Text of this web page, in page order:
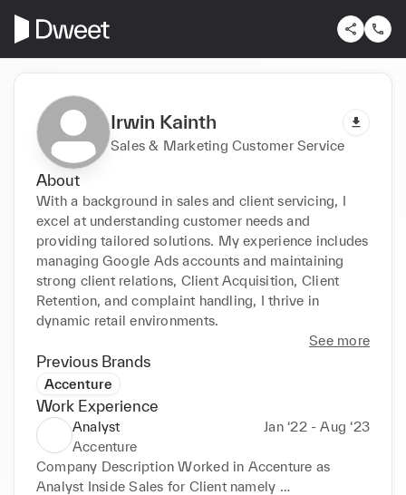
Irwin Kainth
Sales & Marketing Customer Service
About
With a background in sales and client servicing, I
excel at understanding customer needs and
providing tailored solutions. My experience includes
managing Google Ads accounts and maintaining
strong client relations, Client Acquisition, Client
Retention, and complaint handling, I thrive in
dynamic retail environments.
See more
Previous Brands
Accenture
Work Experience
Analyst
Jan ‘22 - Aug ‘23
Accenture
Company Description Worked in Accenture as
Analyst Inside Sales for Client namely